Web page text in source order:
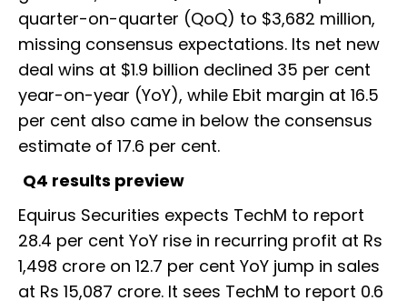
quarter-on-quarter (QoQ) to $3,682 million,
missing consensus expectations. Its net new
deal wins at $1.9 billion declined 35 per cent
year-on-year (YoY), while Ebit margin at 16.5
per cent also came in below the consensus
estimate of 17.6 per cent.
Q4 results preview
Equirus Securities expects TechM to report
28.4 per cent YoY rise in recurring profit at Rs
1,498 crore on 12.7 per cent YoY jump in sales
at Rs 15,087 crore. It sees TechM to report 0.6